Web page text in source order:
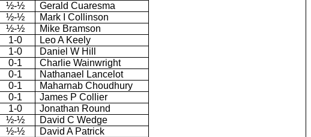
½-½
Gerald Cuaresma
½-½
Mark I Collinson
½-½
Mike Bramson
1-0
Leo A Keely
1-0
Daniel W Hill
0-1
Charlie Wainwright
0-1
Nathanael Lancelot
0-1
Maharnab Choudhury
0-1
James P Collier
1-0
Jonathan Round
½-½
David C Wedge
½-½
David A Patrick